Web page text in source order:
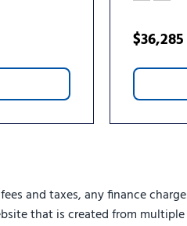
$36,285
and taxes, any finance
that is created from